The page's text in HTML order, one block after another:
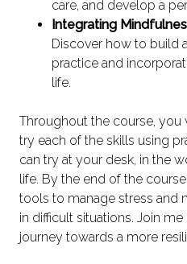
care, and develop a
Integrating
Discover how to build
practice and
life.
Throughout the course,
try each of the skills using
can try at your desk, in the
life. By the end of the
tools to manage stress and
in difficult situations. Join
journey towards a more